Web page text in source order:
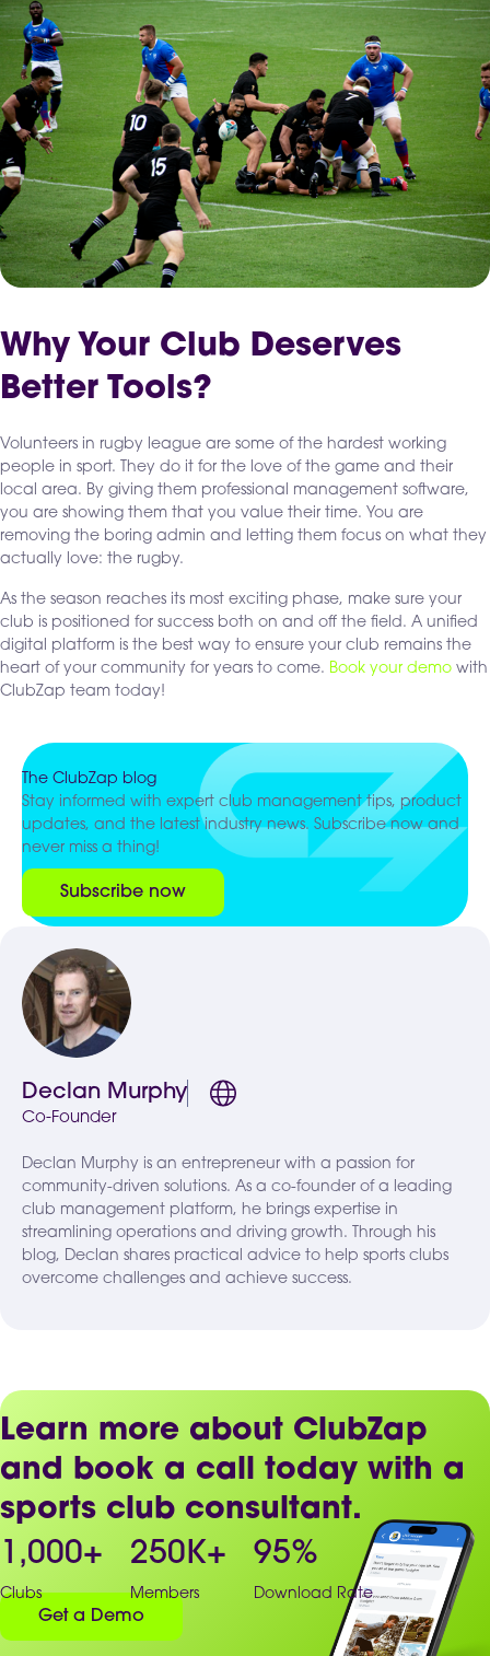
Why Your Club Deserves
Better Tools?
Volunteers in rugby league are some of the hardest working
people in sport. They do it for the love of the game and their
local area. By giving them professional management software,
you are showing them that you value their time. You are
removing the boring admin and letting them focus on what they
actually love: the rugby.
As the season reaches its most exciting phase, make sure your
club is positioned for success both on and off the field. A unified
digital platform is the best way to ensure your club remains the
heart of your community for years to come. Book your demo with
ClubZap team today!
The ClubZap blog
Stay informed with expert club management tips, product
updates, and the latest industry news. Subscribe now and
never miss a thing!
Subscribe now
Declan Murphy
Co-Founder
Declan Murphy is an entrepreneur with a passion for
community-driven solutions. As a co-founder of a leading
club management platform, he brings expertise in
streamlining operations and driving growth. Through his
blog, Declan shares practical advice to help sports clubs
overcome challenges and achieve success.
Learn more about ClubZap
and book a call today with a
sports club consultant.
1,000+
Clubs
250K+
Members
95%
Download Rate
Get a Demo